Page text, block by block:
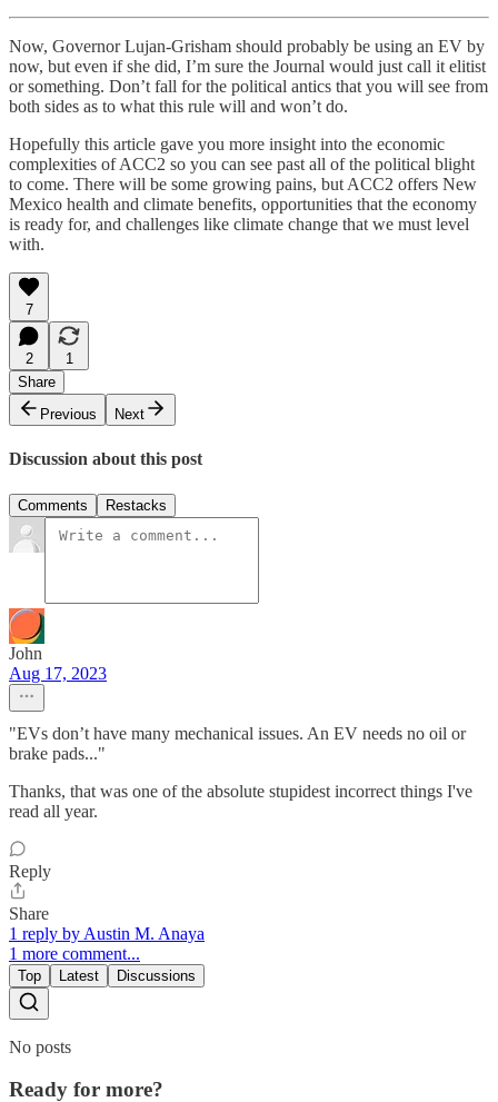
Now, Governor Lujan-Grisham should probably be using an EV by
now, but even if she did, I’m sure the Journal would just call it elitist
or something. Don’t fall for the political antics that you will see from
both sides as to what this rule will and won’t do.
Hopefully this article gave you more insight into the economic
complexities of ACC2 so you can see past all of the political blight
to come. There will be some growing pains, but ACC2 offers New
Mexico health and climate benefits, opportunities that the economy
is ready for, and challenges like climate change that we must level
with.
7
2
1
Share
Previous
Next
Discussion about this post
Comments Restacks
John
Aug 17, 2023
"EVs don’t have many mechanical issues. An EV needs no oil or
brake pads..."
Thanks, that was one of the absolute stupidest incorrect things I've
read all year.
Reply
Share
1 reply by Austin M. Anaya
1 more comment...
Top Latest Discussions
No posts
Ready for more?